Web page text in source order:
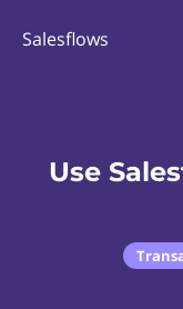
Salesflows
Use